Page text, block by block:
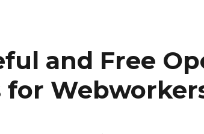
and Free
for